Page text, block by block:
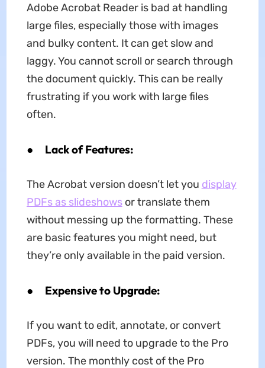
Adobe Acrobat Reader is bad at handling
large files, especially those with images
and bulky content. It can get slow and
laggy. You cannot scroll or search through
the document quickly. This can be really
frustrating if you work with large files
often.
● Lack of Features:
The Acrobat version doesn’t let you display
PDFs as slideshowsor translate them
without messing up the formatting. These
are basic features you might need, but
they’re only available in the paid version.
● Expensive to Upgrade:
If you want to edit, annotate, or convert
PDFs, you will need to upgrade to the Pro
version. The monthly cost of the Pro